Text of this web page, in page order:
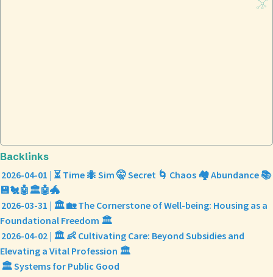
Backlinks
2026-04-01 | ⏳ Time 🐜 Sim 🤫 Secret 🌀 Chaos 🏘️ Abundance 📚
💾🐔🤖🏛️🤖🐲
2026-03-31 | 🏛️ 🏡 The Cornerstone of Well-being: Housing as a
Foundational Freedom 🏛️
2026-04-02 | 🏛️ 👶 Cultivating Care: Beyond Subsidies and
Elevating a Vital Profession 🏛️
🏛️ Systems for Public Good